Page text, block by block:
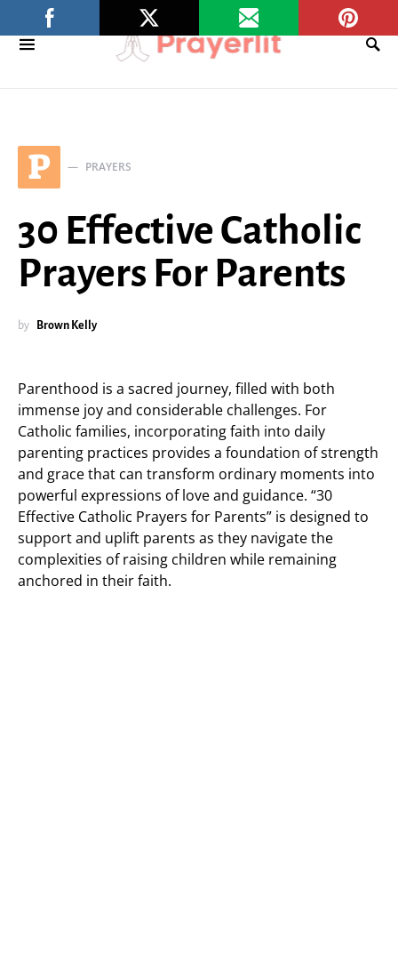
P PRAYERS
30 Effective Catholic
Prayers For Parents
by Brown Kelly
Parenthood is a sacred journey, filled with both
immense joy and considerable challenges. For
Catholic families, incorporating faith into daily
parenting practices provides a foundation of strength
and grace that can transform ordinary moments into
powerful expressions of love and guidance. “30
Effective Catholic Prayers for Parents” is designed to
support and uplift parents as they navigate the
complexities of raising children while remaining
anchored in their faith.